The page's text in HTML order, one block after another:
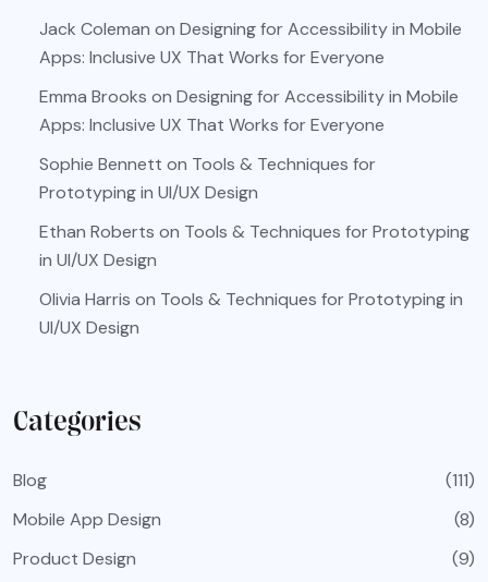
Jack Coleman on Designing for Accessibility in Mobile
Apps: Inclusive UX That Works for Everyone
Emma Brooks on Designing for Accessibility in Mobile
Apps: Inclusive UX That Works for Everyone
Sophie Bennett on Tools & Techniques for
Prototyping in UI/UX Design
Ethan Roberts on Tools & Techniques for Prototyping
in UI/UX Design
Olivia Harris on Tools & Techniques for Prototyping in
UI/UX Design
Categories
Blog
(111)
Mobile App Design
(8)
Product Design
(9)